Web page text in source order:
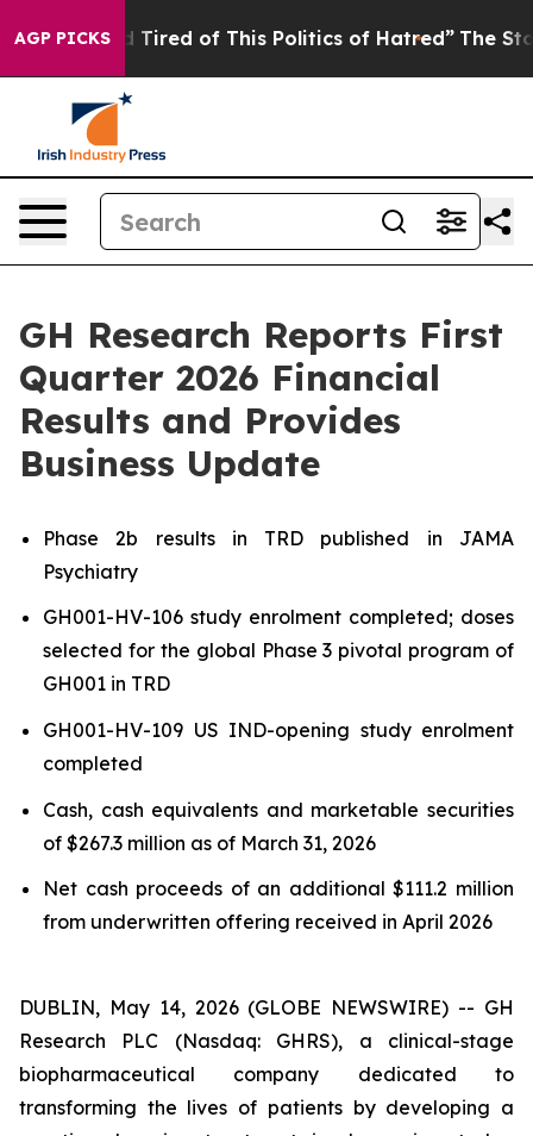
AGP PICKS
Tired of This Politics of Hatred” The Story Behind
GH Research Reports First
Quarter 2026 Financial
Results and Provides
Business Update
Phase 2b results in TRD published in JAMA
Psychiatry
GH001-HV-106 study enrolment completed; doses
selected for the global Phase 3 pivotal program of
GH001 in TRD
GH001-HV-109 US IND-opening study enrolment
completed
Cash, cash equivalents and marketable securities
of $267.3 million as of March 31, 2026
Net cash proceeds of an additional $111.2 million
from underwritten offering received in April 2026
DUBLIN, May 14, 2026 (GLOBE NEWSWIRE) -- GH
Research PLC (Nasdaq: GHRS), a clinical-stage
biopharmaceutical company dedicated to
transforming the lives of patients by developing a